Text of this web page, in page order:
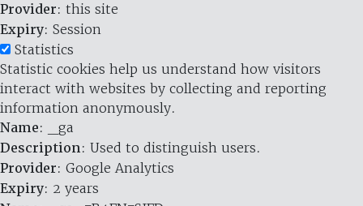
Provider: this site
Expiry: Session
Statistics
Statistic cookies help us understand how visitors
interact with websites by collecting and reporting
information anonymously.
Name: _ga
Description: Used to distinguish users.
Provider: Google Analytics
Expiry: 2 years